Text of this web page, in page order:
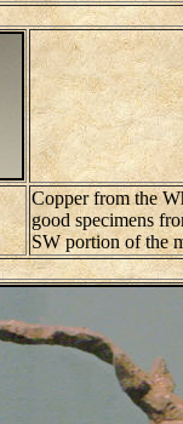
Copper from the
good specimens
SW portion of the